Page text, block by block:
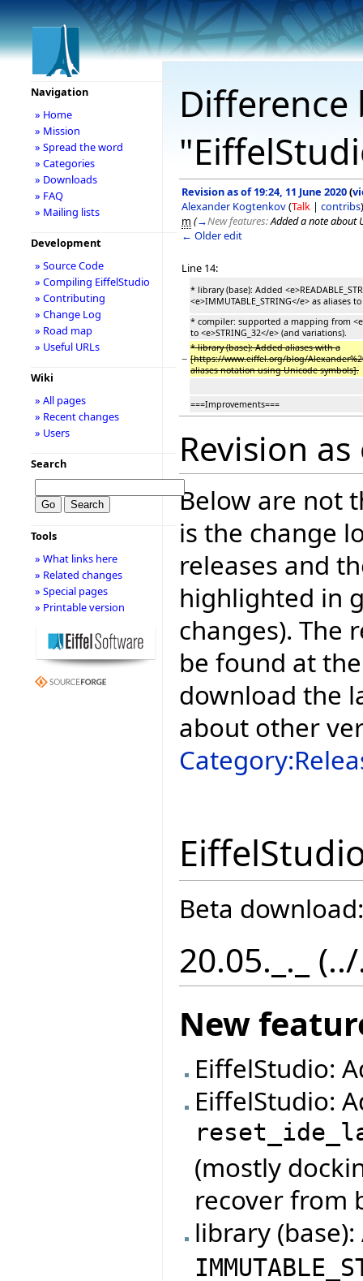
Revision as of 19:24, 11 June 2020(
Alexander Kogtenkov(Talk | contribs)
m (→New features:Added a note about
← Older edit
Line 14:
* library (base): Added
<e>IMMUTABLE_STRING</e> as aliases
* compiler: supported a mapping from
to <e>STRING_32</e> (and variations).
−
* library (base): Added aliases with a
[https://www.eiffel.org/blog/
aliases notation using Unicode symbols].
===Improvements===
Revision
Below are not
is the change
releases and
highlighted in
changes). The
be found at
download the
about other
Beta
20.05._._
New
EiffelStudio:
EiffelStudio:
(mostly
recover from
library
Navigation
» Home
» Mission
» Spread the word
» Categories
» Downloads
» FAQ
» Mailing lists
Development
» Source Code
» Compiling EiffelStudio
» Contributing
» Change Log
» Road map
» Useful URLs
Wiki
» All pages
» Recent changes
» Users
Search
Tools
» What links here
» Related changes
» Special pages
» Printable version